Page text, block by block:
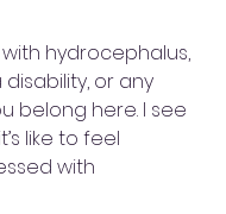
hydrocephalus,
disability, or any
belong here. I see
like to feel
with